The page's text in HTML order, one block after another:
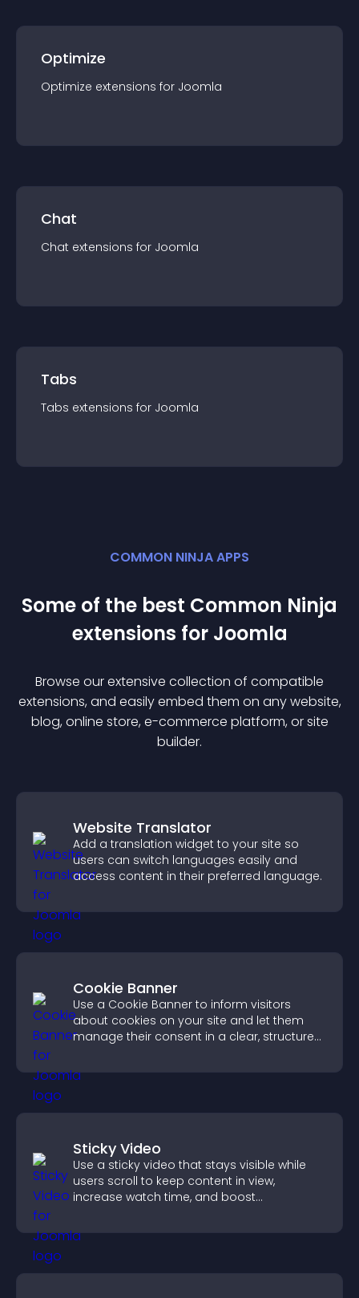
Optimize
Optimize extensions for Joomla
Chat
Chat extensions for Joomla
Tabs
Tabs extensions for Joomla
COMMON NINJA APPS
Some of the best Common Ninja
extensions for Joomla
Browse our extensive collection of compatible
extensions, and easily embed them on any website,
blog, online store, e-commerce platform, or site
builder.
Website Translator
Add a translation widget to your site so
users can switch languages easily and
access content in their preferred language.
Cookie Banner
Use a Cookie Banner to inform visitors
about cookies on your site and let them
manage their consent in a clear, structured
Sticky Video
Use a sticky video that stays visible while
users scroll to keep content in view,
increase watch time, and boost